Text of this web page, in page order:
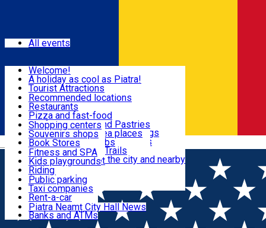
Română
Eat & Drink
Shopping
Fun & Relax
Useful info
Locals
Most Popular
All events
Welcome!
A holiday as cool as Piatra!
Tourist Attractions
Walking through the city
Hiking in nature
All locations
Mountain bike & Downhill
By car through the surroundings
#priNeamt one day itineraries
Ceahlău Mountain Trails
Accommodation in the city and nearby
Tourist Infopoint
Tourist guides
Travel agencies
Recommended locations
Restaurants
Pizza and fast-food
Confectioneries and Pastries
Coffee Shops & Tea places
Pubs, bars and clubs
Shopping centers
Souvenirs shops
Book Stores
Local products
The central market
Fitness and SPA
Kids playgrounds
Riding
Public parking
Taxi companies
Rent-a-car
Bicycle rentals
Banks and ATMs
Piatra Neamț City Hall News